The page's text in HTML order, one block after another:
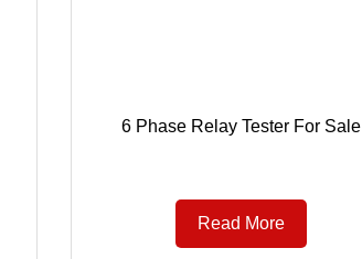
6 Phase Relay Tester For Sale
Read More